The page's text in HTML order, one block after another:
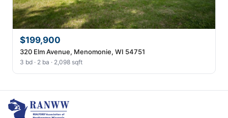
$199,900
320 Elm Avenue, Menomonie, WI 54751
3 bd · 2 ba · 2,098 sqft